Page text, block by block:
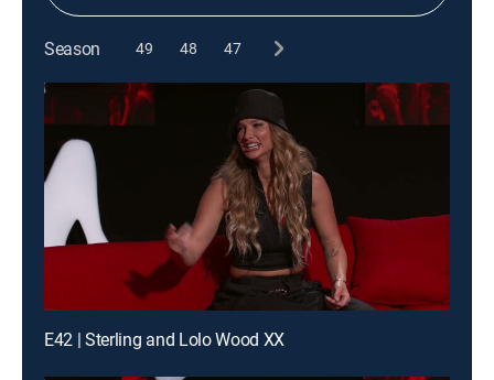
Season 49 48 47
E42 | Sterling and Lolo Wood XX